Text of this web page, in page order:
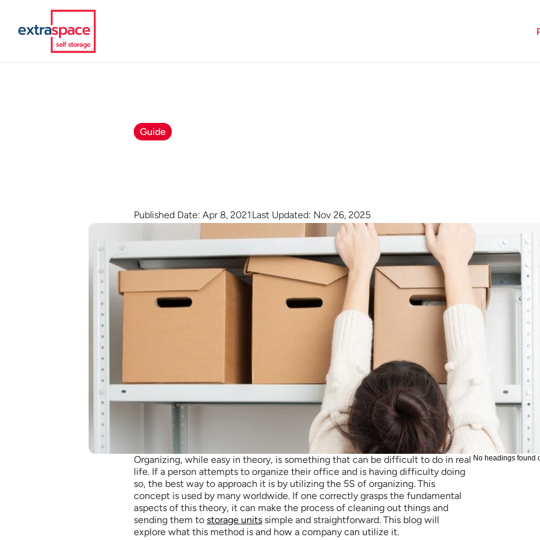
Guide
Published Date: Apr 8, 2021 Last Updated: Nov 26, 2025
Organizing, while easy in theory, is something that can be difficult to do in real
life. If a person attempts to organize their office and is having difficulty doing
so, the best way to approach it is by utilizing the 5S of organizing. This
concept is used by many worldwide. If one correctly grasps the fundamental
aspects of this theory, it can make the process of cleaning out things and
sending them to storage units simple and straightforward. This blog will
explore what this method is and how a company can utilize it.
No headings found